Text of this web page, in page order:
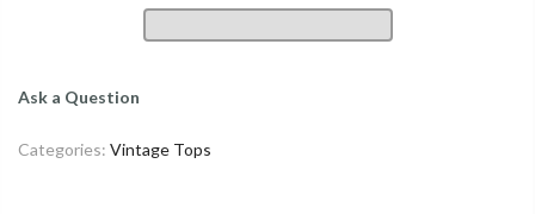
Ask a Question
Categories: Vintage Tops